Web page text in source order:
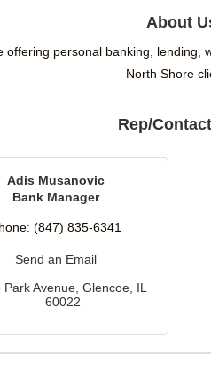
About
offering personal banking,
North Shore
Rep/
Adis Musanovic
Bank Manager
(847) 835-6341
Send an Email
Park Avenue Glencoe IL
60022